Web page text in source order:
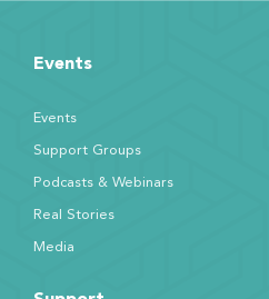
Events
Events
Support Groups
Podcasts & Webinars
Real Stories
Media